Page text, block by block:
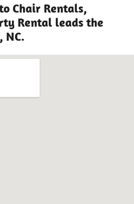
Chair Rentals,
Rental leads the
NC.